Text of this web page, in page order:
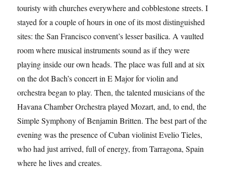
touristy with churches everywhere and cobblestone streets. I
stayed for a couple of hours in one of its most distinguished
sites: the San Francisco convent’s lesser basilica. A vaulted
room where musical instruments sound as if they were
playing inside our own heads. The place was full and at six
on the dot Bach’s concert in E Major for violin and
orchestra began to play. Then, the talented musicians of the
Havana Chamber Orchestra played Mozart, and, to end, the
Simple Symphony of Benjamin Britten. The best part of the
evening was the presence of Cuban violinist Evelio Tieles,
who had just arrived, full of energy, from Tarragona, Spain
where he lives and creates.